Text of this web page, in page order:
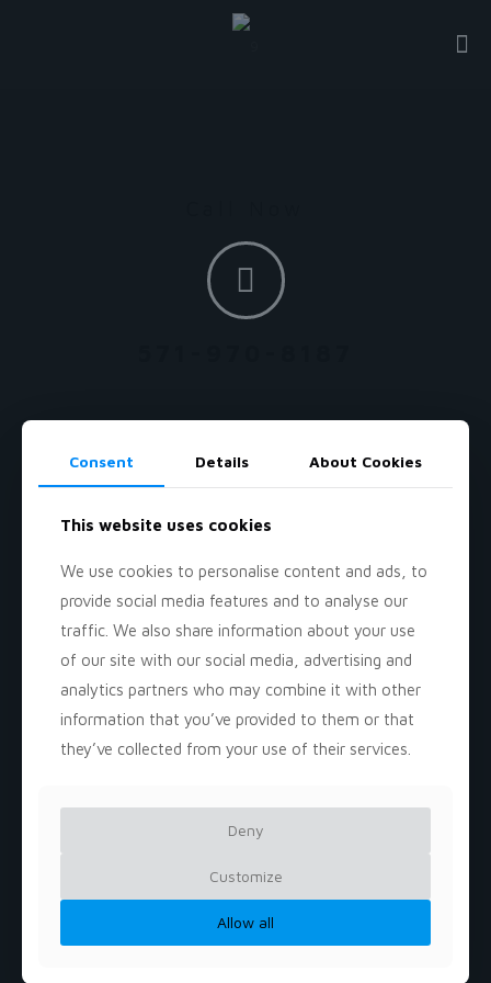
Miss Delia's
Daycer
Consent Details About Cookies
This website uses cookies
We use cookies to personalise content and ads, to
provide social media features and to analyse our
traffic. We also share information about your use
of our site with our social media, advertising and
analytics partners who may combine it with other
information that you’ve provided to them or that
they’ve collected from your use of their services.
Deny
Customize
Allow all